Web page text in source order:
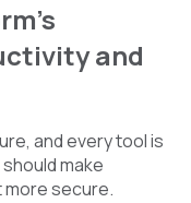
and
and every tool is
make
secure.